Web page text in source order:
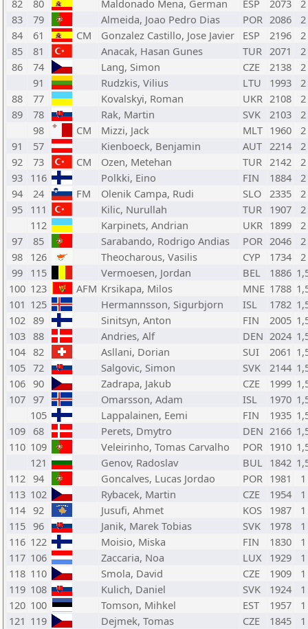
82 80 Maldonado Mena, German ESP 2073
2
83
79 Almeida, Joao Pedro Dias POR 2086
2
84
61 CM Gonzalez Castillo, Jose Javier ESP 2196
2
85
81 Anacak, Hasan Gunes TUR 2071
2
86
74 Lang, Simon CZE 2138
2
91
Rudzkis, Vilius LTU 1993
2
88
77 Kovalskyi, Roman UKR 2108
2
89
78 Rak, Martin SVK 2103
2
98
CM Mizzi, Jack MLT 1960
2
91
57 Kienboeck, Benjamin AUT 2214
2
92
73 CM Ozen, Metehan TUR 2142
2
93 116 Polkki, Eino FIN 1884
2
94
24 FM Olenik Campa, Rudi SLO 2335
2
95 111 Kilic, Nurullah TUR 1907
2
112
Karpinets, Andrian UKR 1899
2
97
85 Sarabando, Rodrigo Andias POR 2046
2
98 126 Theocharous, Vasilis CYP 1734
2
99 115 Vermoesen, Jordan BEL 1886
100 123 AFM Krsikapa, Milos MNE 1788
101 125 Hermannsson, Sigurbjorn ISL 1782
102 89 Sinitsyn, Anton FIN 2005
103 88 Andries, Alf DEN 2024
104 82 Asllani, Dorian SUI 2061
105 72 Salgovic, Simon SVK 2144
106 90 Zadrapa, Jakub CZE 1999
107 97 Omarsson, Adam ISL 1970
105
Lappalainen, Eemi FIN 1935
109 68 Perets, Dmytro DEN 2166
110 109 Veleirinho, Tomas Carvalho POR 1910
121
Genov, Radoslav BUL 1842
112 94 Goncalves, Lucas Jordao POR 1981
1
113 102 Rybacek, Martin CZE 1954
1
114 92 Jusufi, Ahmet KOS 1987
1
115 96 Janik, Marek Tobias SVK 1978
1
116 122 Moisio, Miska FIN 1830
1
117 106 Zaccaria, Noa LUX 1929
1
118 110 Smola, David CZE 1909
1
119 108 Kulich, Daniel SVK 1924
1
120 100 Tomson, Mihkel EST 1957
1
121 119 Dejmek, Tomas CZE 1845
1